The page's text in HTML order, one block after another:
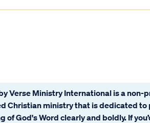
Verse Ministry International is a
Christian ministry that is dedicated
of God's Word clearly and boldly. If